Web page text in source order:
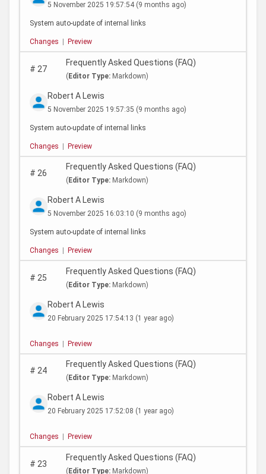
5 November 2025 19:57:54 (9 months ago)
System auto-update of internal links
Changes Preview
# 27
Frequently Asked Questions (FAQ)
(Editor Type: Markdown)
Robert A Lewis
5 November 2025 19:57:35 (9 months ago)
System auto-update of internal links
Changes | Preview
# 26
Frequently Asked Questions (FAQ)
( Editor Type: Markdown)
Robert A Lewis
5 November 2025 16:03:10 (9 months ago)
System auto-update of internal links
Changes Preview
# 25
Frequently Asked Questions (FAQ)
(Editor Type: Markdown)
Robert A Lewis
20 February 2025 17:54:13 (1 year ago)
Changes | Preview
# 24
Frequently Asked Questions (FAQ)
( Editor Type: Markdown)
Robert A Lewis
20 February 2025 17:52:08 (1 year ago)
Changes Preview
# 23
Frequently Asked Questions (FAQ)
(Editor Type: Markdown)